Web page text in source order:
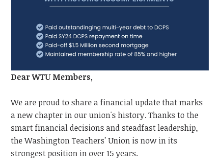
Dear WTU Members,
We are proud to share a financial update that marks
a new chapter in our union's history. Thanks to the
smart financial decisions and steadfast leadership,
the Washington Teachers' Union is now in its
strongest position in over 15 years.